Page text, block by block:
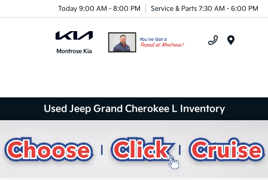
Today 9:00 AM - 8:00 PM Service & Parts 7:30 AM - 6:00 PM
Used Jeep Grand Cherokee L Inventory